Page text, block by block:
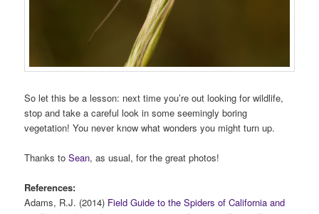
So let this be a lesson: next time you’re out looking for wildlife,
stop and take a careful look in some seemingly boring
vegetation! You never know what wonders you might turn up.
Thanks toSean, as usual, for the great photos!
References:
Adams, R.J. (2014) Field Guide to the Spiders of California and